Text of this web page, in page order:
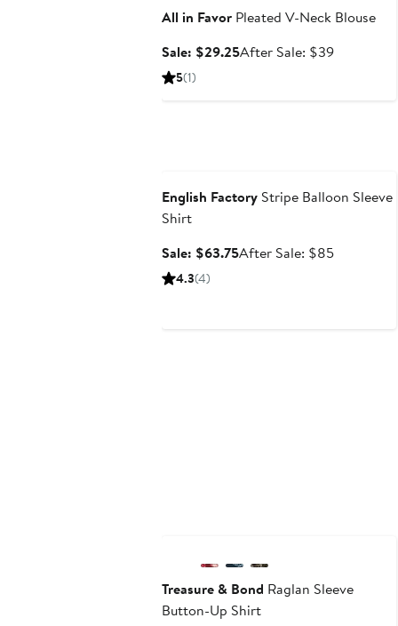
All in Favor Pleated V-Neck Blouse
Sale: $29.25Sale
After Sale: $39After
5(1)
English Factory Stripe Balloon Sleeve
Shirt
Sale: $63.75Sale
After Sale: $85After
4.3(4)
Treasure & Bond Raglan Sleeve
Button-Up Shirt